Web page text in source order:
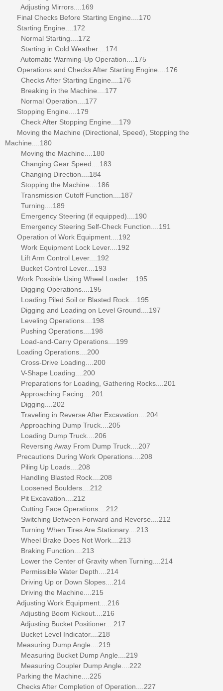
Adjusting Mirrors....169
Final Checks Before Starting Engine....170
Starting Engine....172
Normal Starting....172
Starting in Cold Weather....174
Automatic Warming-Up Operation....175
Operations and Checks After Starting Engine....176
Checks After Starting Engine....176
Breaking in the Machine....177
Normal Operation....177
Stopping Engine....179
Check After Stopping Engine....179
Moving the Machine (Directional, Speed), Stopping the
Machine....180
Moving the Machine....180
Changing Gear Speed....183
Changing Direction....184
Stopping the Machine....186
Transmission Cutoff Function....187
Turning....189
Emergency Steering (if equipped)....190
Emergency Steering Self-Check Function....191
Operation of Work Equipment....192
Work Equipment Lock Lever....192
Lift Arm Control Lever....192
Bucket Control Lever....193
Work Possible Using Wheel Loader....195
Digging Operations....195
Loading Piled Soil or Blasted Rock....195
Digging and Loading on Level Ground....197
Leveling Operations....198
Pushing Operations....198
Load-and-Carry Operations....199
Loading Operations....200
Cross-Drive Loading....200
V-Shape Loading....200
Preparations for Loading, Gathering Rocks....201
Approaching Facing....201
Digging....202
Traveling in Reverse After Excavation....204
Approaching Dump Truck....205
Loading Dump Truck....206
Reversing Away From Dump Truck....207
Precautions During Work Operations....208
Piling Up Loads....208
Handling Blasted Rock....208
Loosened Boulders....212
Pit Excavation....212
Cutting Face Operations....212
Switching Between Forward and Reverse....212
Turning When Tires Are Stationary....213
Wheel Brake Does Not Work....213
Braking Function....213
Lower the Center of Gravity when Turning....214
Permissible Water Depth....214
Driving Up or Down Slopes....214
Driving the Machine....215
Adjusting Work Equipment....216
Adjusting Boom Kickout....216
Adjusting Bucket Positioner....217
Bucket Level Indicator....218
Measuring Dump Angle....219
Measuring Bucket Dump Angle....219
Measuring Coupler Dump Angle....222
Parking the Machine....225
Checks After Completion of Operation....227